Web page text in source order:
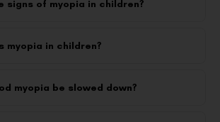
signs of myopia in children?
myopia in children?
myopia be slowed down?